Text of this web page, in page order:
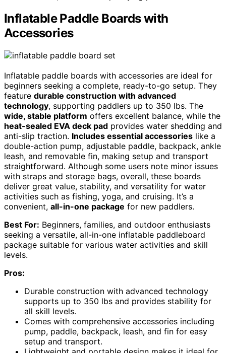
Inflatable Paddle Boards with
Accessories
Inflatable paddle boards with accessories are ideal for
beginners seeking a complete, ready-to-go setup. They
feature durable construction with advanced
technology, supporting paddlers up to 350 lbs. The
wide, stable platform offers excellent balance, while the
heat-sealed EVA deck pad provides water shedding and
anti-slip traction. Includes essential accessories like a
double-action pump, adjustable paddle, backpack, ankle
leash, and removable fin, making setup and transport
straightforward. Although some users note minor issues
with straps and storage bags, overall, these boards
deliver great value, stability, and versatility for water
activities such as fishing, yoga, and cruising. It’s a
convenient, all-in-one package for new paddlers.
Best For: Beginners, families, and outdoor enthusiasts
seeking a versatile, all-in-one inflatable paddleboard
package suitable for various water activities and skill
levels.
Pros:
Durable construction with advanced technology
supports up to 350 lbs and provides stability for
all skill levels.
Comes with comprehensive accessories including
pump, paddle, backpack, leash, and fin for easy
setup and transport.